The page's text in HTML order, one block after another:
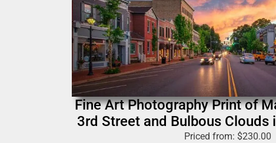
Fine Art Photography Print of
3rd Street and Bulbous Clouds
Priced from: $230.00